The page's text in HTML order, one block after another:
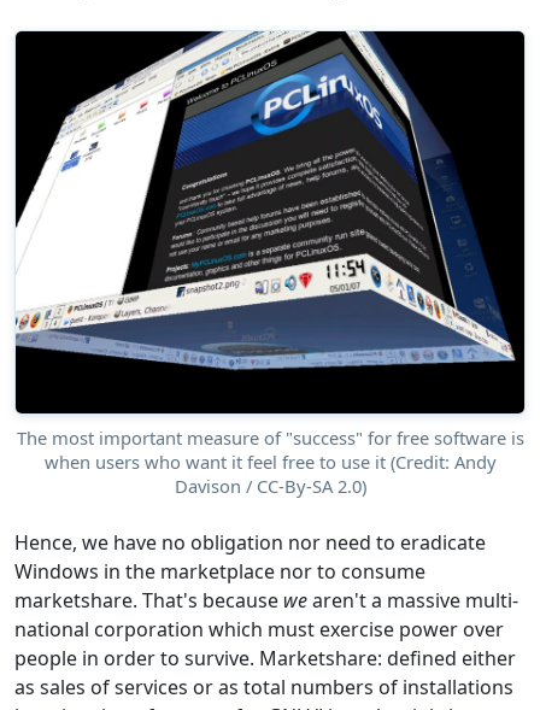
The most important measure of "success" for free software is
when users who want it feel free to use it (Credit: Andy
Davison / CC-By-SA 2.0)
Hence, we have no obligation nor need to eradicate
Windows in the marketplace nor to consume
marketshare. That's because wearen't a massive multi-
national corporation which must exercise power over
people in order to survive. Marketshare: defined either
as sales of services or as total numbers of installations